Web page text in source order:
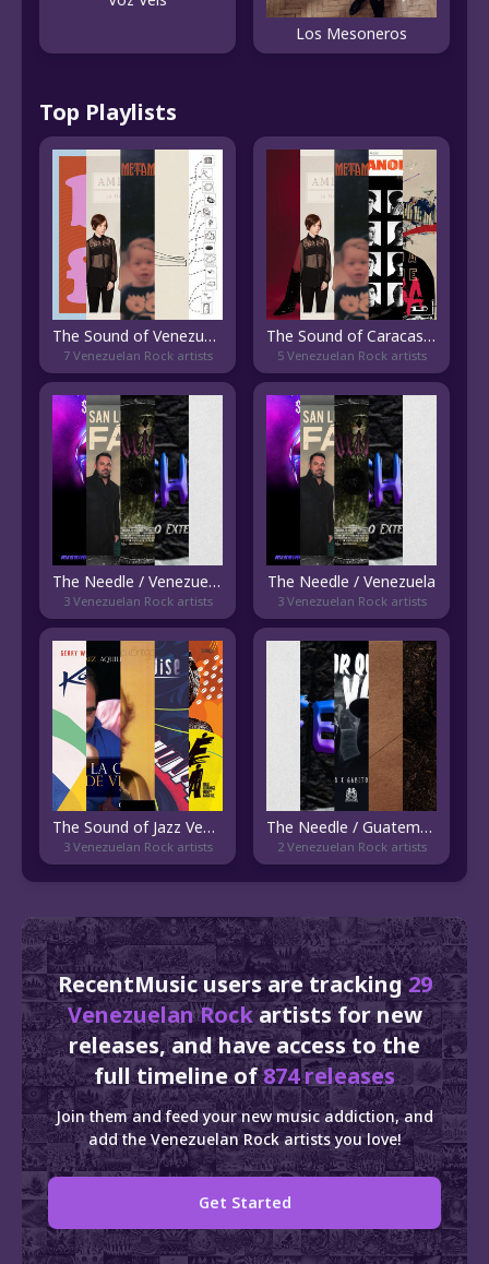
Los Mesoneros
Top Playlists
The Sound of Venezuelan Indie
7 Venezuelan Rock artists
The Sound of Caracas Indie
5 Venezuelan Rock artists
The Needle / Venezuela - Current
3 Venezuelan Rock artists
The Needle / Venezuela
3 Venezuelan Rock artists
The Sound of Jazz Venezolano
3 Venezuelan Rock artists
The Needle / Guatemala
2 Venezuelan Rock artists
RecentMusic users are tracking29
Venezuelan Rockartists for new
releases, and have access to the
full timeline of874 releases
Join them and feed your new music addiction, and
add the Venezuelan Rock artists you love!
Get Started